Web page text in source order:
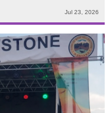
Jul 23, 2026